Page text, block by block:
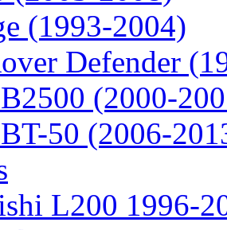
(1993-2004)
Defender
(2000-
50 (2006-
L200 1996-